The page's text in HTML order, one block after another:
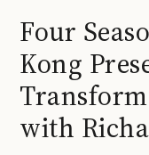
Four
Kong
with